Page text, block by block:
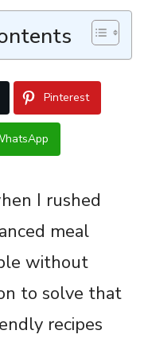
Pinterest
I rushed
meal
without
to solve that
recipes